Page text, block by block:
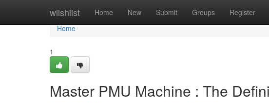
wiishlist Home New Submit Groups Register
Home
Home
1
Master PMU Machine : The